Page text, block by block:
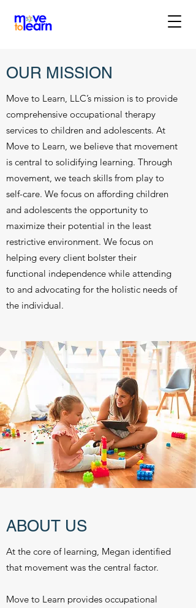
OUR MISSION
Move to Learn, LLC’s mission is to provide
comprehensive occupational therapy
services to children and adolescents. At
Move to Learn, we believe that movement
is central to solidifying learning. Through
movement, we teach skills from play to
self-care. We focus on affording children
and adolescents the opportunity to
maximize their potential in the least
restrictive environment. We focus on
helping every client bolster their
functional independence while attending
to and advocating for the holistic needs of
the individual.
ABOUT US
At the core of learning, Megan identified
that movement was the central factor.
Move to Learn provides occupational